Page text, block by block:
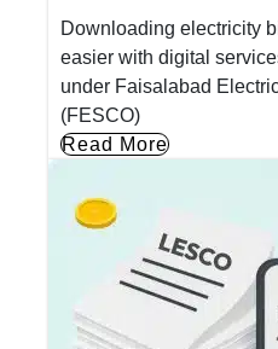
Downloading electricity
easier with digital
under Faisalabad
(FESCO)
Read More